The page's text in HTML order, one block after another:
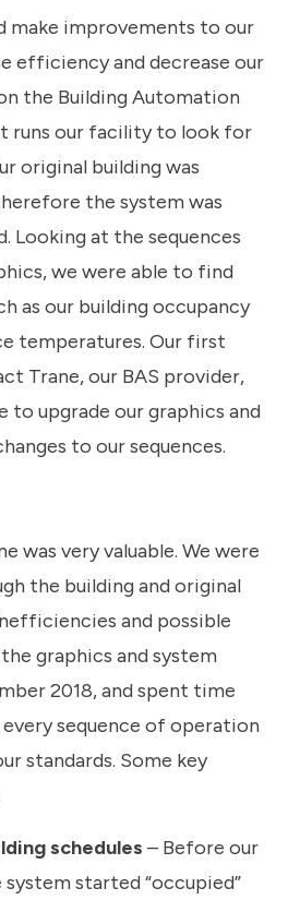
make improvements to our
efficiency and decrease our
the Building Automation
runs our facility to look for
original building was
the system was
Looking at the sequences
we were able to find
as our building occupancy
temperatures. Our first
Trane, our BAS provider,
to upgrade our graphics and
to our sequences.
was very valuable. We were
the building and original
and possible
graphics and system
2018, and spent time
sequence of operation
standards. Some key
schedules – Before our
started “occupied”